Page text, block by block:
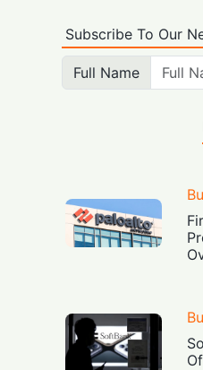
Subscribe To Our
Full Name